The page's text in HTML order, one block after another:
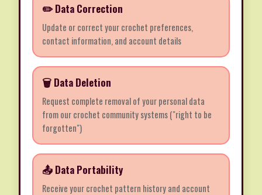
✏️ Data Correction
Update or correct your crochet preferences,
contact information, and account details
🗑️ Data Deletion
Request complete removal of your personal data
from our crochet community systems ("right to be
forgotten")
📤 Data Portability
Receive your crochet pattern history and account